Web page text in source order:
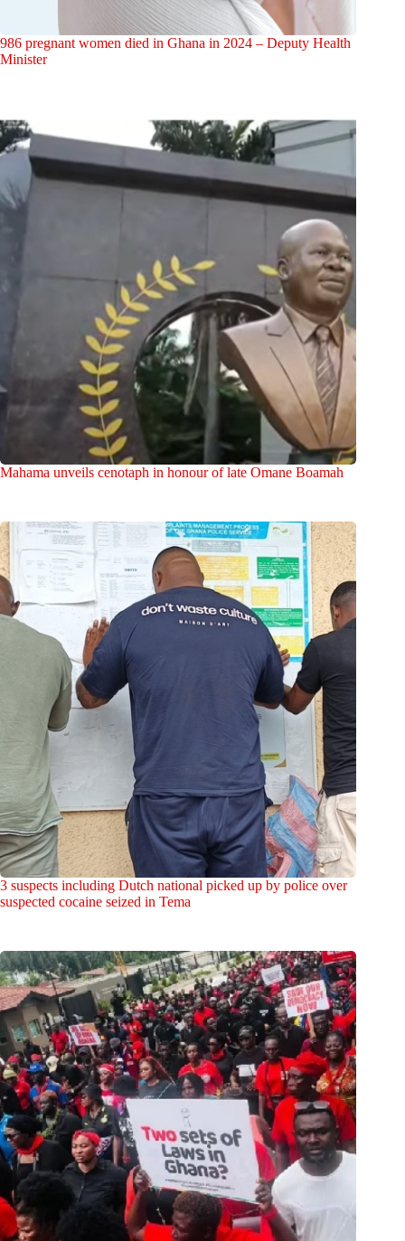
986 pregnant women died in Ghana in 2024 – Deputy Health
Minister
Mahama unveils cenotaph in honour of late Omane Boamah
3 suspects including Dutch national picked up by police over
suspected cocaine seized in Tema